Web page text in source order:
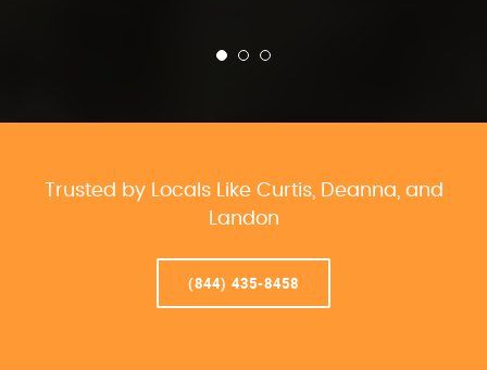
Trusted by Locals Like Curtis, Deanna, and
Landon
(844) 435-8458